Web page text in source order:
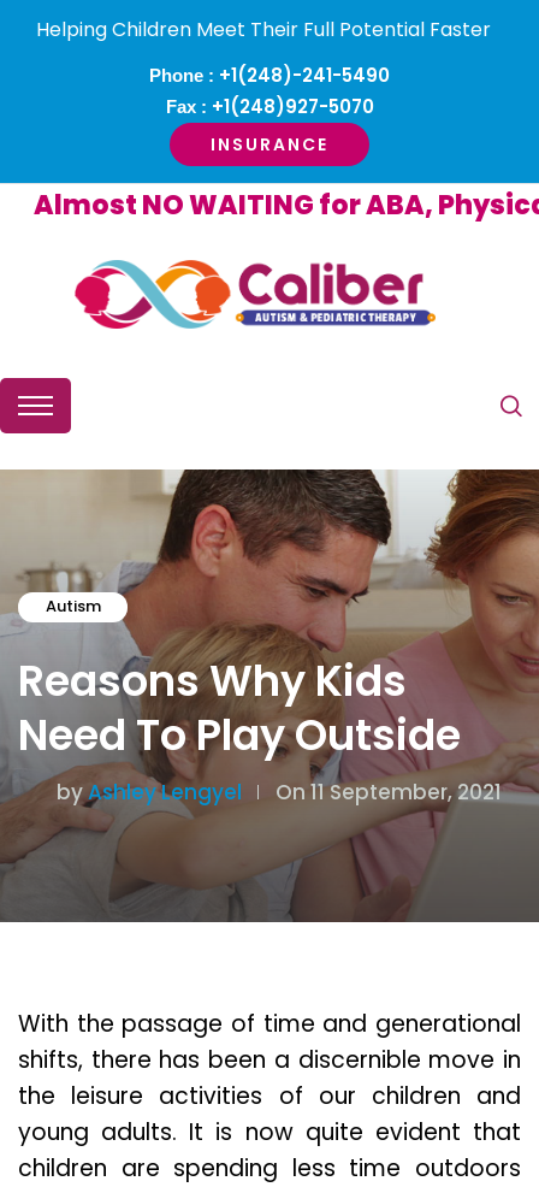
Helping Children Meet Their Full Potential Faster
Phone : +1(248)-241-5490
Fax : +1(248)927-5070
INSURANCE
NO WAITING for ABA, Physical
Autism
Reasons Why Kids
Need To Play Outside
byAshley Lengyel On 11 September, 2021
With the passage of time and generational
shifts, there has been a discernible move in
the leisure activities of our children and
young adults. It is now quite evident that
children are spending less time outdoors